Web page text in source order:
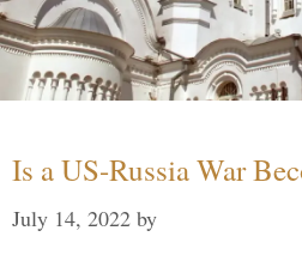
Is a US-Russia War
July 14, 2022 by